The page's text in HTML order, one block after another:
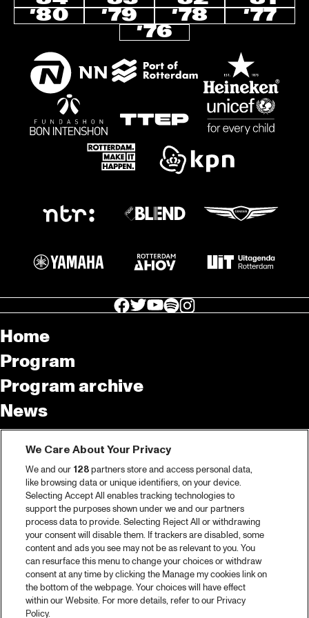
’80
’79 ’78
’77
’76
facebook icon
facebook icon
facebook icon
facebook icon
facebook icon
Home
Program
Program archive
News
Tickets
Video recap 2025
2025 in webstories
Spotify
Partners
About North Sea Jazz
Concerts calendar
We Care About Your Privacy
We and our 128partners store and access personal data,
like browsing data or unique identifiers, on your device.
Selecting Accept All enables tracking technologies to
support the purposes shown under we and our partners
process data to provide. Selecting Reject All or withdrawing
your consent will disable them. If trackers are disabled, some
content and ads you see may not be as relevant to you. You
can resurface this menu to change your choices or withdraw
consent at any time by clicking the Manage my cookies link on
the bottom of the webpage. Your choices will have effect
within our Website. For more details, refer to our Privacy
Policy.